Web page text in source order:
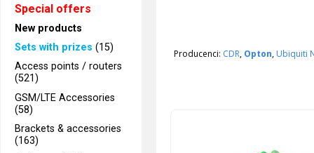
Special offers
New products
Sets with prizes (15)
Access points / routers
(521)
GSM/LTE Accessories
(58)
Brackets & accessories
(163)
Producenci: CDR, Opton, Ubiquiti